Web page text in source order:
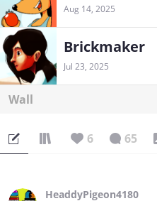
Aug 14, 2025
Brickmaker
Jul 23, 2025
Wall
6 65
HeaddyPigeon4180